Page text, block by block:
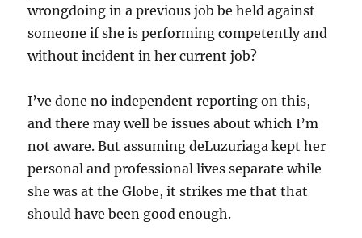
wrongdoing in a previous job be held against
someone if she is performing competently and
without incident in her current job?
I’ve done no independent reporting on this,
and there may well be issues about which I’m
not aware. But assuming deLuzuriaga kept her
personal and professional lives separate while
she was at the Globe, it strikes me that that
should have been good enough.